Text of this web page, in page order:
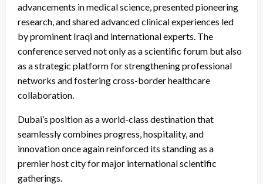
advancements in medical science, presented pioneering
research, and shared advanced clinical experiences led
by prominent Iraqi and international experts. The
conference served not only as a scientific forum but also
as a strategic platform for strengthening professional
networks and fostering cross-border healthcare
collaboration.
Dubai’s position as a world-class destination that
seamlessly combines progress, hospitality, and
innovation once again reinforced its standing as a
premier host city for major international scientific
gatherings.